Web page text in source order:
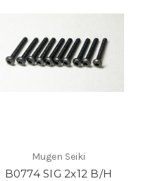
Mugen Seiki
B0774 SIG 2x12 B/H